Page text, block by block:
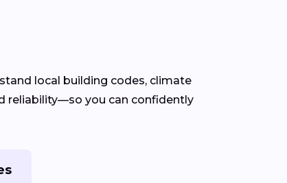
local building codes, climate
reliability—so you can confidently